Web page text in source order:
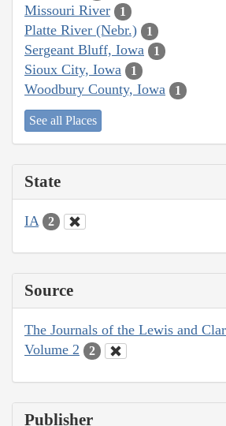
Missouri River 1
Platte River (Nebr.) 1
Sergeant Bluff, Iowa 1
Sioux City, Iowa 1
Woodbury County, Iowa 1
See all Places
State
IA 2
Source
The Journals of the Lewis and
Volume 2
2
Publisher